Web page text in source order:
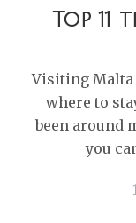
Top
Visiting
where to
been around
you